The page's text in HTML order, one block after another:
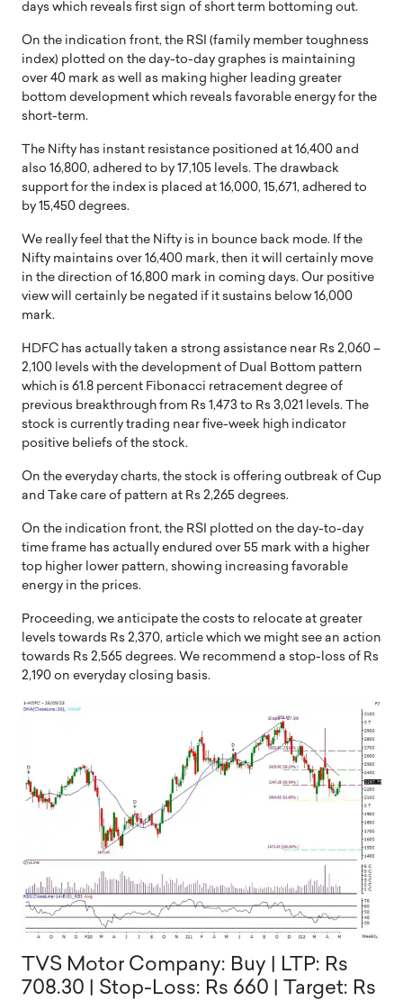
days which reveals first sign of short term bottoming out.
On the indication front, the RSI (family member toughness
index) plotted on the day-to-day graphes is maintaining
over 40 mark as well as making higher leading greater
bottom development which reveals favorable energy for the
short-term.
The Nifty has instant resistance positioned at 16,400 and
also 16,800, adhered to by 17,105 levels. The drawback
support for the index is placed at 16,000, 15,671, adhered to
by 15,450 degrees.
We really feel that the Nifty is in bounce back mode. If the
Nifty maintains over 16,400 mark, then it will certainly move
in the direction of 16,800 mark in coming days. Our positive
view will certainly be negated if it sustains below 16,000
mark.
HDFC has actually taken a strong assistance near Rs 2,060 –
2,100 levels with the development of Dual Bottom pattern
which is 61.8 percent Fibonacci retracement degree of
previous breakthrough from Rs 1,473 to Rs 3,021 levels. The
stock is currently trading near five-week high indicator
positive beliefs of the stock.
On the everyday charts, the stock is offering outbreak of Cup
and Take care of pattern at Rs 2,265 degrees.
On the indication front, the RSI plotted on the day-to-day
time frame has actually endured over 55 mark with a higher
top higher lower pattern, showing increasing favorable
energy in the prices.
Proceeding, we anticipate the costs to relocate at greater
levels towards Rs 2,370, article which we might see an action
towards Rs 2,565 degrees. We recommend a stop-loss of Rs
2,190 on everyday closing basis.
TVS Motor Company: Buy | LTP: Rs
708.30 | Stop-Loss: Rs 660 | Target: Rs